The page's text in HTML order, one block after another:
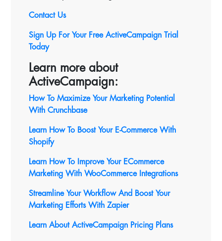
Contact Us
Sign Up For Your Free ActiveCampaign Trial
Today
Learn more about
ActiveCampaign:
How To Maximize Your Marketing Potential
With Crunchbase
Learn How To Boost Your E-Commerce With
Shopify
Learn How To Improve Your ECommerce
Marketing With WooCommerce Integrations
Streamline Your Workflow And Boost Your
Marketing Efforts With Zapier
Learn About ActiveCampaign Pricing Plans